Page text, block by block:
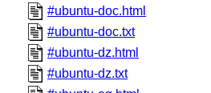
#ubuntu-doc.html
#ubuntu-doc.txt
#ubuntu-dz.html
#ubuntu-dz.txt